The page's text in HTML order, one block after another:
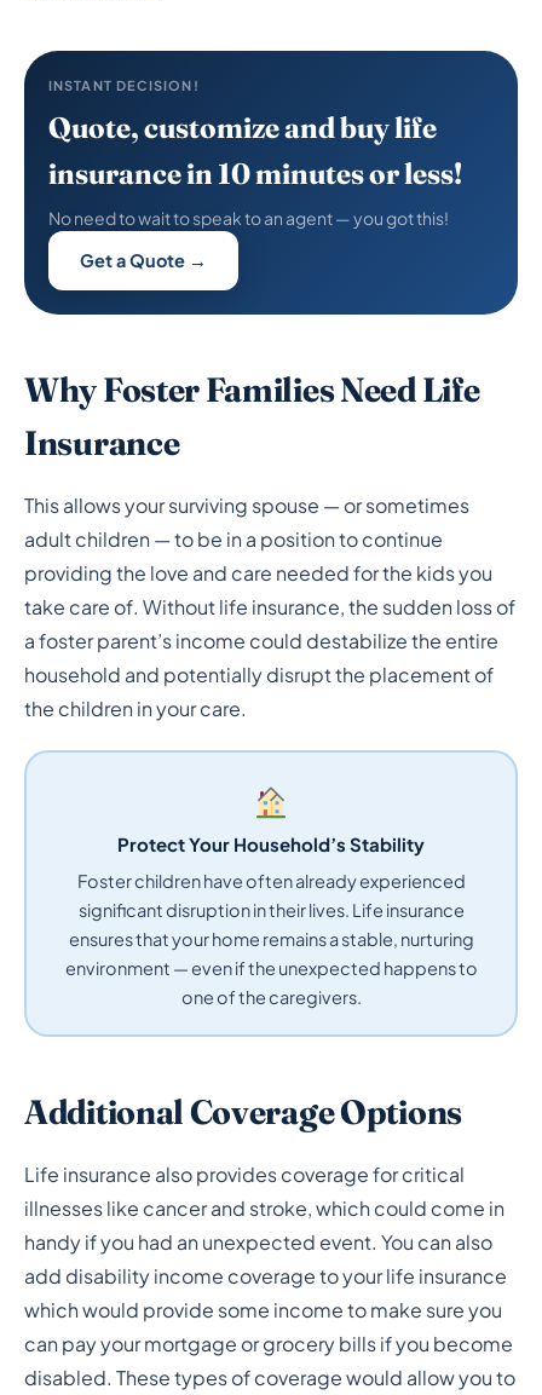
INSTANT DECISION!
Quote, customize and buy life
insurance in 10 minutes or less!
No need to wait to speak to an agent — you got this!
Get a Quote →
Why Foster Families Need Life
Insurance
This allows your surviving spouse — or sometimes
adult children — to be in a position to continue
providing the love and care needed for the kids you
take care of. Without life insurance, the sudden loss of
a foster parent’s income could destabilize the entire
household and potentially disrupt the placement of
the children in your care.
Protect Your Household’s Stability
Foster children have often already experienced
significant disruption in their lives. Life insurance
ensures that your home remains a stable, nurturing
environment — even if the unexpected happens to
one of the caregivers.
Additional Coverage Options
Life insurance also provides coverage for critical
illnesses like cancer and stroke, which could come in
handy if you had an unexpected event. You can also
add disability income coverage to your life insurance
which would provide some income to make sure you
can pay your mortgage or grocery bills if you become
disabled. These types of coverage would allow you to